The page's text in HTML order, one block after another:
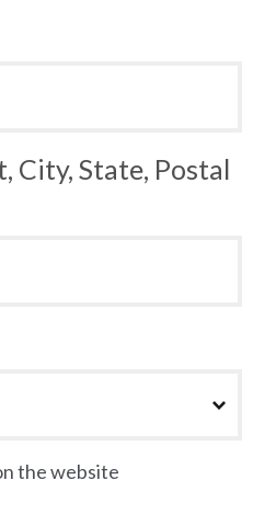
City, State, Postal
the website